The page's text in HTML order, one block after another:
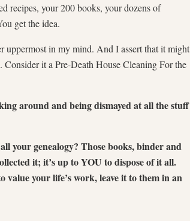
recipes, your 200 books, your dozens of
get the idea.
uppermost in my mind. And I assert that it might
it a Pre-Death House Cleaning For the
around and being dismayed at all the stuff
your genealogy? Those books, binder and
it; it’s up to YOU to dispose of it all.
your life’s work, leave it to them in an